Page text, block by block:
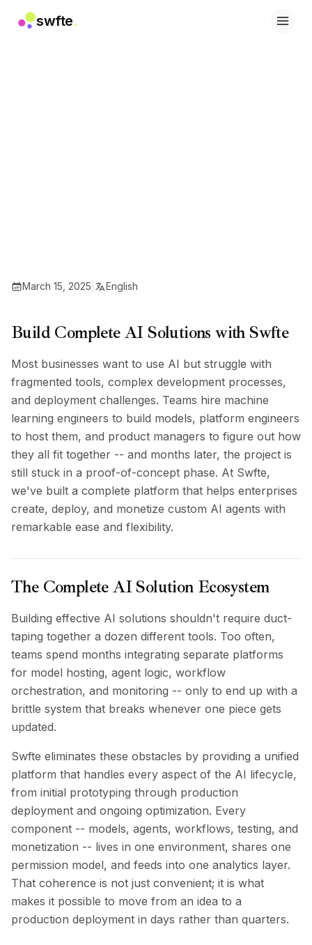
swfte.
Products
BuildX
Connect
Embedded Experience
UpSkill
Marketplace
AvatarMe
Nexus
Reachout
Inbound
Resources
Resource Hub
Blog
Governance
Ethics & Trustworthiness
Benchmarks
Integrations
AI Playground
AI Lab
AI Trends
AI Directory
AI Pricing Index
AI Leaderboard
AI Companies
AI Tools
AI Adoption Stats
AI Cost Calculator
AI ROI Calculator
AI Pricing Trends
Security
Forward-Deployed Engineering
AI Consultancy
Affiliates Program
Community Forum
March 15, 2025 English
Build Complete AI Solutions with Swfte
Most businesses want to use AI but struggle with
fragmented tools, complex development processes,
and deployment challenges. Teams hire machine
learning engineers to build models, platform engineers
to host them, and product managers to figure out how
they all fit together -- and months later, the project is
still stuck in a proof-of-concept phase. At Swfte,
we've built a complete platform that helps enterprises
create, deploy, and monetize custom AI agents with
remarkable ease and flexibility.
The Complete AI Solution Ecosystem
Building effective AI solutions shouldn't require duct-
taping together a dozen different tools. Too often,
teams spend months integrating separate platforms
for model hosting, agent logic, workflow
orchestration, and monitoring -- only to end up with a
brittle system that breaks whenever one piece gets
updated.
Swfte eliminates these obstacles by providing a unified
platform that handles every aspect of the AI lifecycle,
from initial prototyping through production
deployment and ongoing optimization. Every
component -- models, agents, workflows, testing, and
monetization -- lives in one environment, shares one
permission model, and feeds into one analytics layer.
That coherence is not just convenient; it is what
makes it possible to move from an idea to a
production deployment in days rather than quarters.